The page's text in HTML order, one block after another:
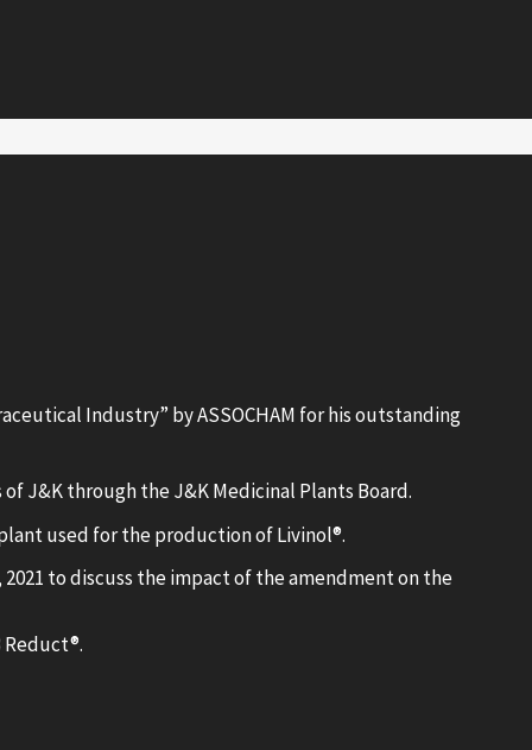
Industry” by ASSOCHAM for his outstanding
J&K through the J&K Medicinal Plants Board.
used for the production of Livinol®.
to discuss the impact of the amendment on the
Reduct®.